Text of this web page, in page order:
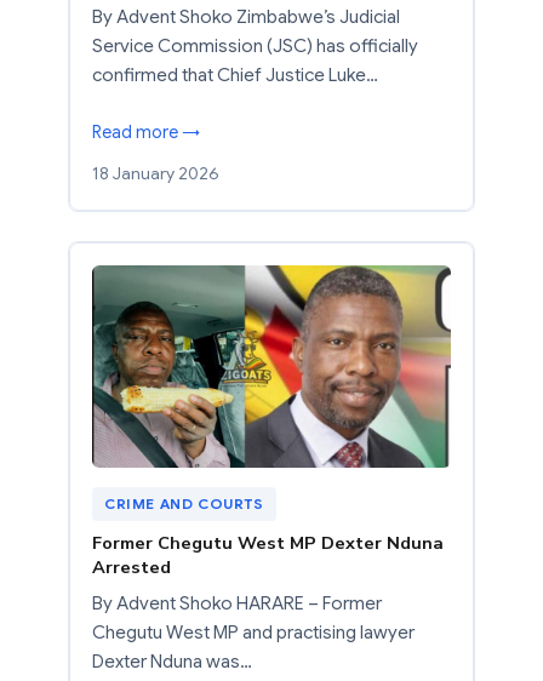
By Advent Shoko Zimbabwe’s Judicial
Service Commission (JSC) has officially
confirmed that Chief Justice Luke…
Read more →
18 January 2026
CRIME AND COURTS
Former Chegutu West MP Dexter Nduna
Arrested
By Advent Shoko HARARE – Former
Chegutu West MP and practising lawyer
Dexter Nduna was…